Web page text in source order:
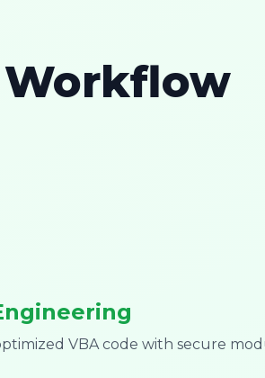
Workflow
VBA code with secure